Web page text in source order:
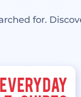
for.